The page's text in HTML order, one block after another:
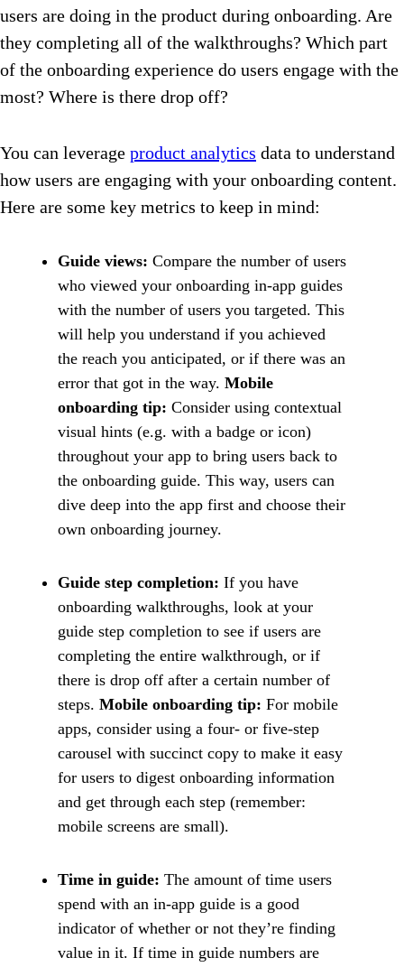
users are doing in the product during onboarding. Are
they completing all of the walkthroughs? Which part
of the onboarding experience do users engage with the
most? Where is there drop off?
You can leverage product analytics data to understand
how users are engaging with your onboarding content.
Here are some key metrics to keep in mind:
Guide views: Compare the number of users
who viewed your onboarding in-app guides
with the number of users you targeted. This
will help you understand if you achieved
the reach you anticipated, or if there was an
error that got in the way. Mobile
onboarding tip: Consider using contextual
visual hints (e.g. with a badge or icon)
throughout your app to bring users back to
the onboarding guide. This way, users can
dive deep into the app first and choose their
own onboarding journey.
Guide step completion: If you have
onboarding walkthroughs, look at your
guide step completion to see if users are
completing the entire walkthrough, or if
there is drop off after a certain number of
steps. Mobile onboarding tip: For mobile
apps, consider using a four- or five-step
carousel with succinct copy to make it easy
for users to digest onboarding information
and get through each step (remember:
mobile screens are small).
Time in guide: The amount of time users
spend with an in-app guide is a good
indicator of whether or not they’re finding
value in it. If time in guide numbers are